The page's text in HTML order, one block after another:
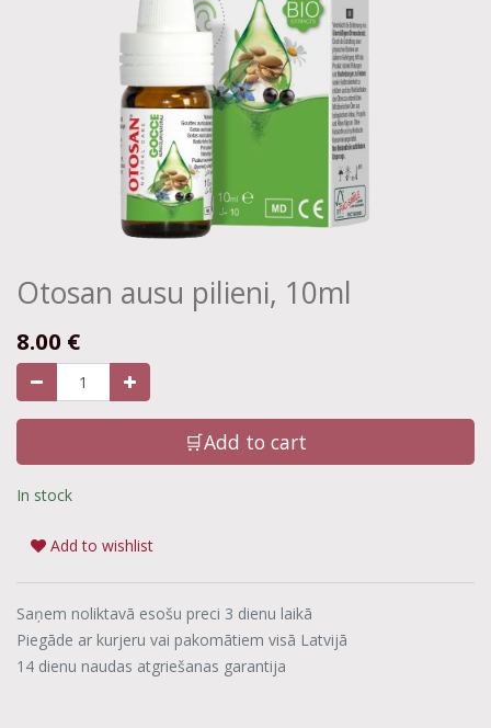
Otosan ausu pilieni, 10ml
8.00 €
🛒Add to cart
In stock
Add to wishlist
Saņem noliktavā esošu preci 3 dienu laikā
Piegāde ar kurjeru vai pakomātiem visā Latvijā
14 dienu naudas atgriešanas garantija